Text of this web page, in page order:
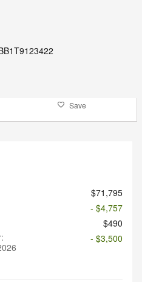
Save
$71,795
- $4,757
$490
- $3,500